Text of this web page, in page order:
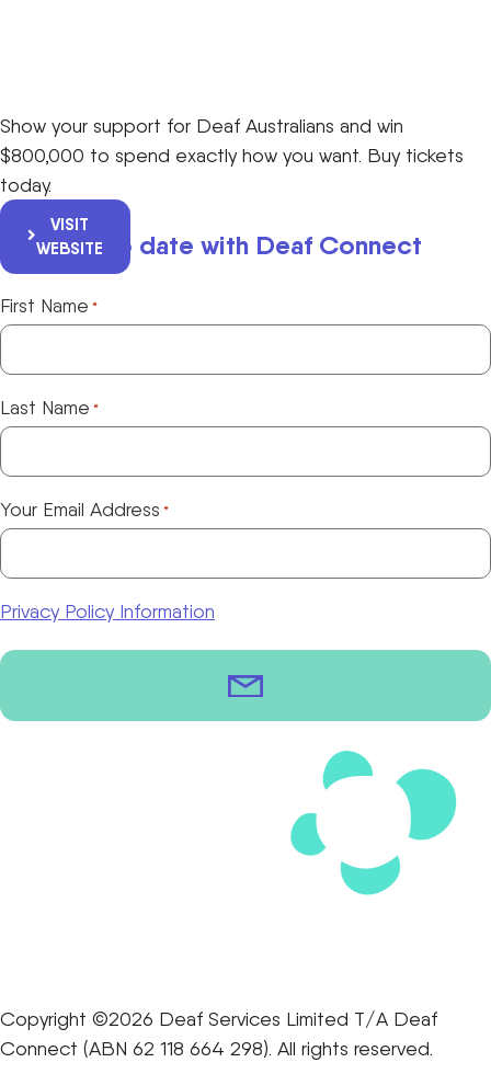
Show your support for Deaf Australians and win
$800,000 to spend exactly how you want. Buy tickets
today.
VISIT
WEBSITE
Keep up to date with Deaf Connect
First Name *
Last Name *
Your Email Address *
Privacy Policy Information
Copyright ©2026 Deaf Services Limited T/A Deaf
Connect (ABN 62 118 664 298). All rights reserved.